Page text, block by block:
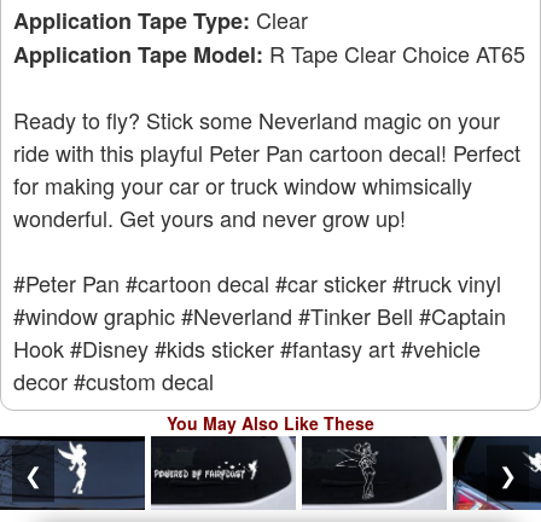
Application Tape Type: Clear
Application Tape Model: R Tape Clear Choice AT65
Ready to fly? Stick some Neverland magic on your
ride with this playful Peter Pan cartoon decal! Perfect
for making your car or truck window whimsically
wonderful. Get yours and never grow up!
#Peter Pan #cartoon decal #car sticker#truck vinyl
#window graphic#Neverland #Tinker Bell #Captain
Hook#Disney#kids sticker#fantasy art#vehicle
decor#custom decal
You May Also Like These
❮ ❯